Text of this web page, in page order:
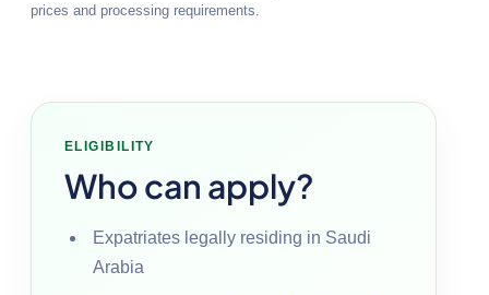
prices and processing requirements.
ELIGIBILITY
Who can apply?
Expatriates legally residing in Saudi
Arabia